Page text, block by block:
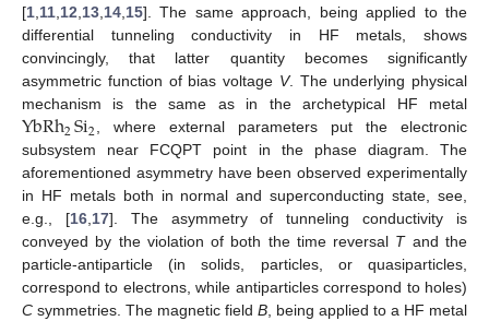
[1,11,12,13,14,15]. The same approach, being applied to the
differential tunneling conductivity in HF metals, shows
convincingly, that latter quantity becomes significantly
asymmetric function of bias voltage V. The underlying physical
mechanism is the same as in the archetypical HF metal
YbRh2Si2, where external parameters put the electronic
subsystem near FCQPT point in the phase diagram. The
aforementioned asymmetry have been observed experimentally
in HF metals both in normal and superconducting state, see,
e.g., [16,17]. The asymmetry of tunneling conductivity is
conveyed by the violation of both the time reversal Tand the
particle-antiparticle (in solids, particles, or quasiparticles,
correspond to electrons, while antiparticles correspond to holes)
C symmetries. The magnetic field B, being applied to a HF metal